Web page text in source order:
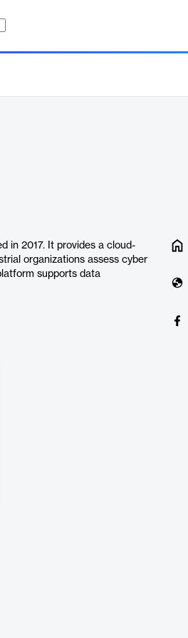
in 2017. It provides a cloud-
organizations assess cyber
supports data